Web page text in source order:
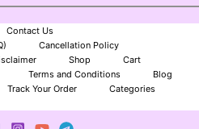
Contact Us
Cancellation Policy
Shop
Cart
Terms and Conditions
Blog
Track Your Order
Categories